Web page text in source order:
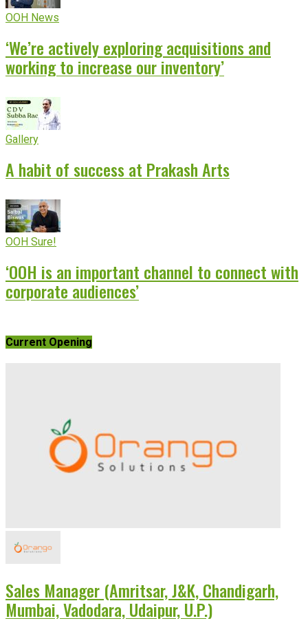
OOH News
‘We’re actively exploring acquisitions and
working to increase our inventory’
Gallery
A habit of success at Prakash Arts
OOH Sure!
‘OOH is an important channel to connect with
corporate audiences’
Current Opening
Sales Manager (Amritsar, J&K, Chandigarh,
Mumbai, Vadodara, Udaipur, U.P.)